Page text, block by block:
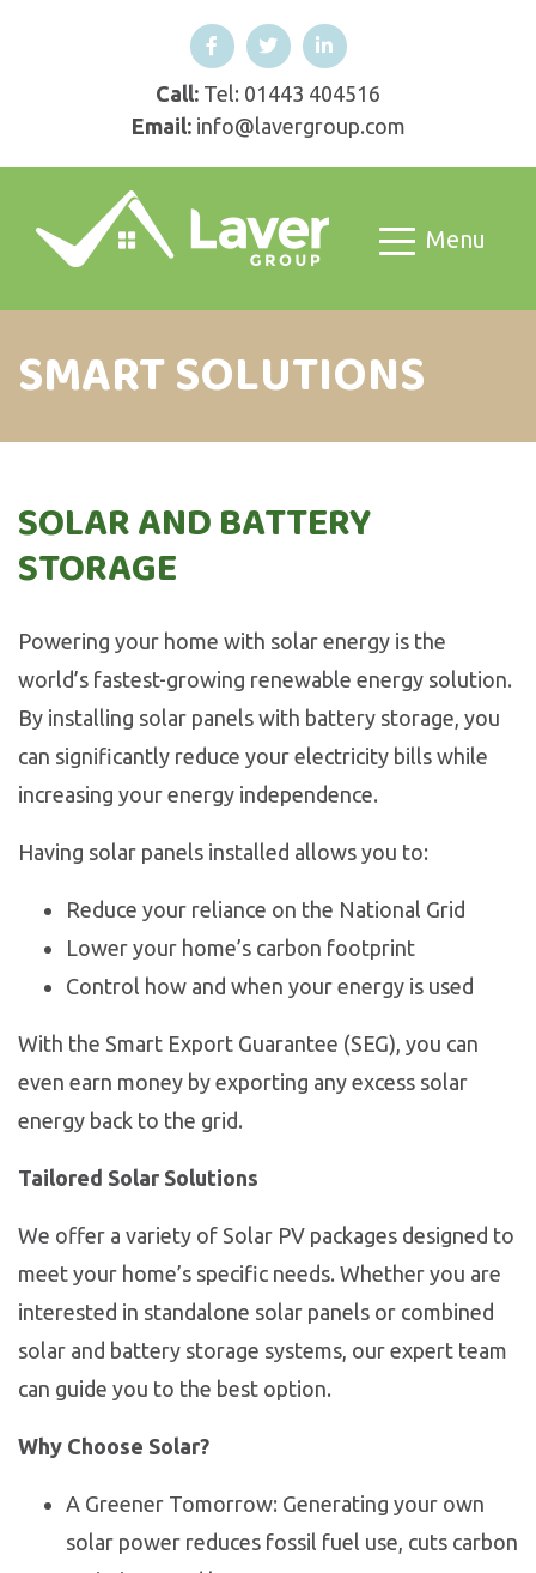
Call: Tel: 01443 404516
Email: info@lavergroup.com
Menu
SMART SOLUTIONS
SOLAR AND BATTERY
STORAGE
Powering your home with solar energy is the
world’s fastest-growing renewable energy solution.
By installing solar panels with battery storage, you
can significantly reduce your electricity bills while
increasing your energy independence.
Having solar panels installed allows you to:
Reduce your reliance on the National Grid
Lower your home’s carbon footprint
Control how and when your energy is used
With the Smart Export Guarantee (SEG), you can
even earn money by exporting any excess solar
energy back to the grid.
Tailored Solar Solutions
We offer a variety of Solar PV packages designed to
meet your home’s specific needs. Whether you are
interested in standalone solar panels or combined
solar and battery storage systems, our expert team
can guide you to the best option.
Why Choose Solar?
A Greener Tomorrow: Generating your own
solar power reduces fossil fuel use, cuts carbon